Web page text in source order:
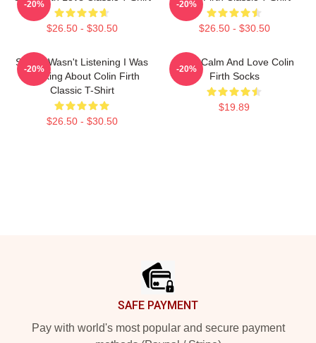
$26.50 - $30.50
-20%
$26.50 - $30.50
-20%
Sorry I Wasn't Listening I Was
Thinking About Colin Firth
Classic T-Shirt
$26.50 - $30.50
-20%
Keep Calm And Love Colin
Firth Socks
$19.89
-20%
SAFE PAYMENT
Pay with world's most popular and secure payment